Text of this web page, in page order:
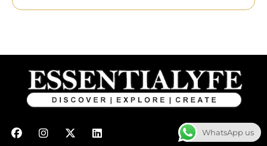
F
a
I
n
X
-
L
i
WhatsApp us